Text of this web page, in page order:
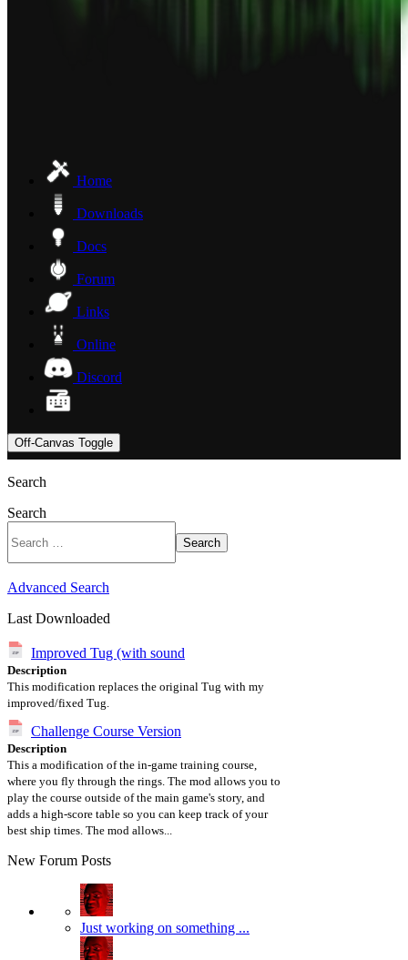
Home
Downloads
Docs
Forum
Links
Online
Discord
Off-Canvas Toggle
Search
Search
Search
Advanced Search
Last Downloaded
Improved Tug (with sound
Description
This modification replaces the original Tug with my
improved/fixed Tug.
Challenge Course Version
Description
This a modification of the in-game training course,
where you fly through the rings. The mod allows you to
play the course outside of the main game's story, and
adds a high-score table so you can keep track of your
best ship times. The mod allows...
New Forum Posts
Just working on something ...